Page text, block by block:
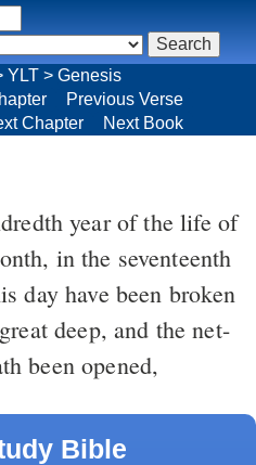
in the seventeenth
day have been broken
deep, and the net-
been opened,
Bible
YLT > Genesis
Previous Verse
Chapter Next Book